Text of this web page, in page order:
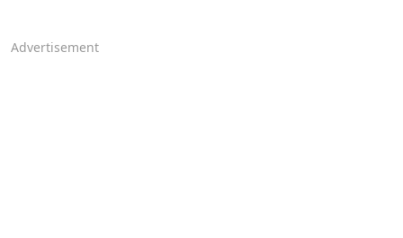
Advertisement